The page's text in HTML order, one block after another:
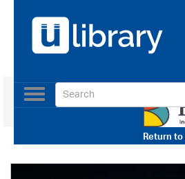
Return to
Toggle
navigation